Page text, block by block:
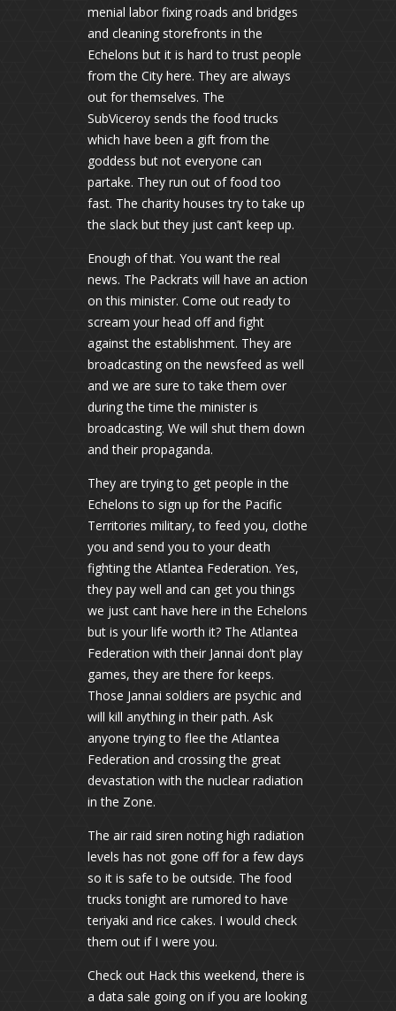
menial labor fixing roads and bridges
and cleaning storefronts in the
Echelons but it is hard to trust people
from the City here. They are always
out for themselves. The
SubViceroy sends the food trucks
which have been a gift from the
goddess but not everyone can
partake. They run out of food too
fast. The charity houses try to take up
the slack but they just can’t keep up.
Enough of that. You want the real
news. The Packrats will have an action
on this minister. Come out ready to
scream your head off and fight
against the establishment. They are
broadcasting on the newsfeed as well
and we are sure to take them over
during the time the minister is
broadcasting. We will shut them down
and their propaganda.
They are trying to get people in the
Echelons to sign up for the Pacific
Territories military, to feed you, clothe
you and send you to your death
fighting the Atlantea Federation. Yes,
they pay well and can get you things
we just cant have here in the Echelons
but is your life worth it? The Atlantea
Federation with their Jannai don’t play
games, they are there for keeps.
Those Jannai soldiers are psychic and
will kill anything in their path. Ask
anyone trying to flee the Atlantea
Federation and crossing the great
devastation with the nuclear radiation
in the Zone.
The air raid siren noting high radiation
levels has not gone off for a few days
so it is safe to be outside. The food
trucks tonight are rumored to have
teriyaki and rice cakes. I would check
them out if I were you.
Check out Hack this weekend, there is
a data sale going on if you are looking